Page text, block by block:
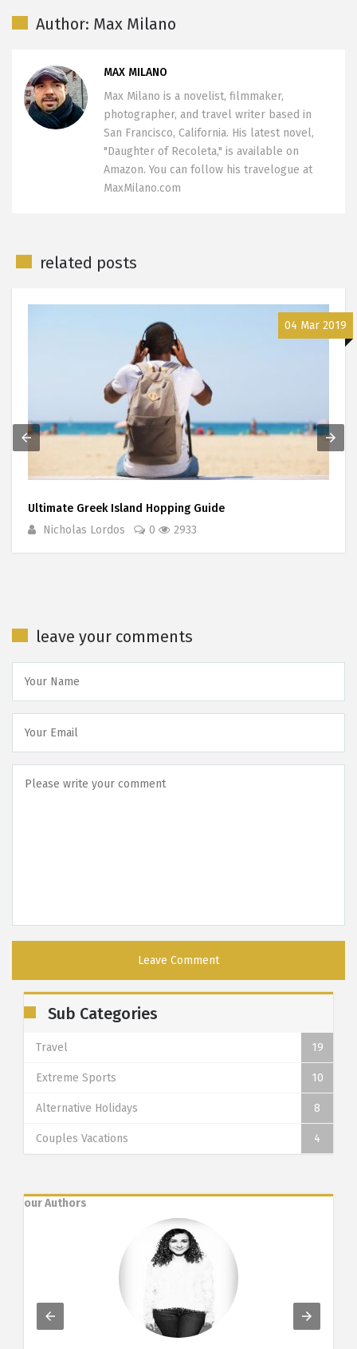
Author: Max Milano
MAX MILANO
Max Milano is a novelist, filmmaker,
photographer, and travel writer based in
San Francisco, California. His latest novel,
"Daughter of Recoleta," is available on
Amazon. You can follow his travelogue at
MaxMilano.com
related posts
04 Mar 2019
Ultimate Greek Island Hopping Guide
Nicholas Lordos
0 2933
leave your comments
Sub Categories
Travel 19
Extreme Sports 10
Alternative Holidays 8
Couples Vacations 4
our Authors